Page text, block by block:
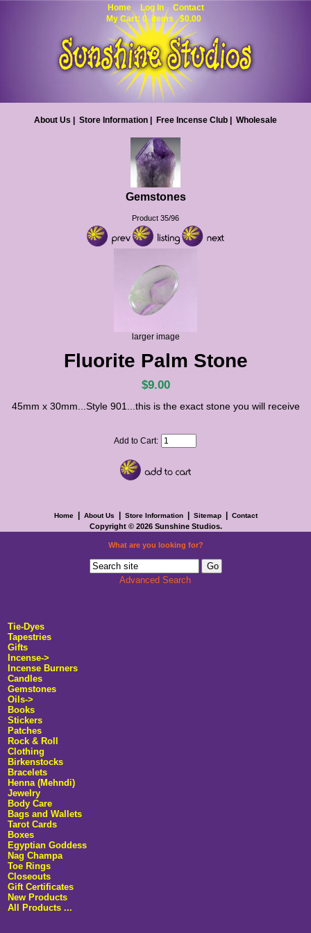
Home Log In
Contact
My Cart: 0 items $0.00
What are you looking for?
Advanced Search
Tie-Dyes
Tapestries
Gifts
Incense->
Incense Burners
Candles
Gemstones
Oils->
Books
Stickers
Patches
Rock & Roll
Clothing
Birkenstocks
Bracelets
Henna (Mehndi)
Jewelry
Body Care
Bags and Wallets
Tarot Cards
Boxes
Egyptian Goddess
Nag Champa
Toe Rings
Closeouts
Gift Certificates
New Products
All Products ...
About Us Store Information Free Incense Club Wholesale
Gemstones
Product 35/96
larger image
Fluorite Palm Stone
$9.00
45mm x 30mm...Style 901...this is the exact stone you will receive
Add to Cart:
Home | About Us | Store Information| Sitemap| Contact
Copyright © 2026 Sunshine Studios.